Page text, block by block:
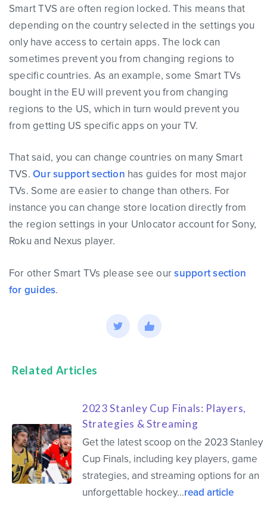
Smart TVS are often region locked. This means that
depending on the country selected in the settings you
only have access to certain apps. The lock can
sometimes prevent you from changing regions to
specific countries. As an example, some Smart TVs
bought in the EU will prevent you from changing
regions to the US, which in turn would prevent you
from getting US specific apps on your TV.
That said, you can change countries on many Smart
TVS.Our support section has guides for most major
TVs. Some are easier to change than others. For
instance you can change store location directly from
the region settings in your Unlocator account for Sony,
Roku and Nexus player.
For other Smart TVs please see oursupport section
for guides.
Related Articles
2023 Stanley Cup Finals: Players,
Strategies & Streaming
Get the latest scoop on the 2023 Stanley
Cup Finals, including key players, game
strategies, and streaming options for an
unforgettable hockey…read article